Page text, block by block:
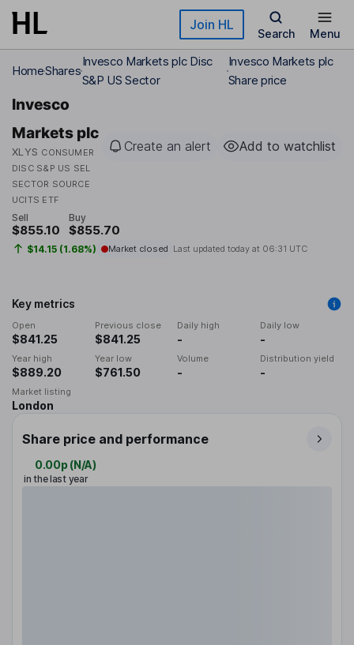
Skip to main content Join HL
Search Menu
HomeShares
Invesco Markets plc Disc
S&P US Sector
Invesco Markets plc
Share price
Invesco
Markets plc
XLYS CONSUMER
DISC S&P US SEL
SECTOR SOURCE
UCITS ETF
Create an alert Add to watchlist
Sell
$855.10
Buy
$855.70
$14.15 (1.68%) Market closed Last updated today at 06:31 UTC
Key metrics
Open
$841.25
Previous close
$841.25
Daily high
-
Daily low
-
Year high
$889.20
Year low
$761.50
Volume
-
Distribution yield
-
Market listing
London
Share price and performance
0.00p (N/A)
in the last year